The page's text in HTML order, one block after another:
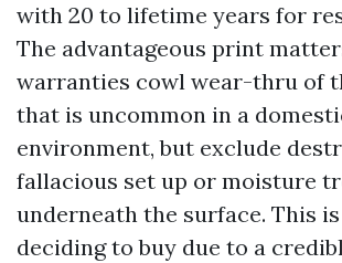
with 20 to lifetime years for
The advantageous print
warranties cowl wear-thru of
that is uncommon in a
environment, but exclude
fallacious set up or moisture
underneath the surface. This
deciding to buy due to a